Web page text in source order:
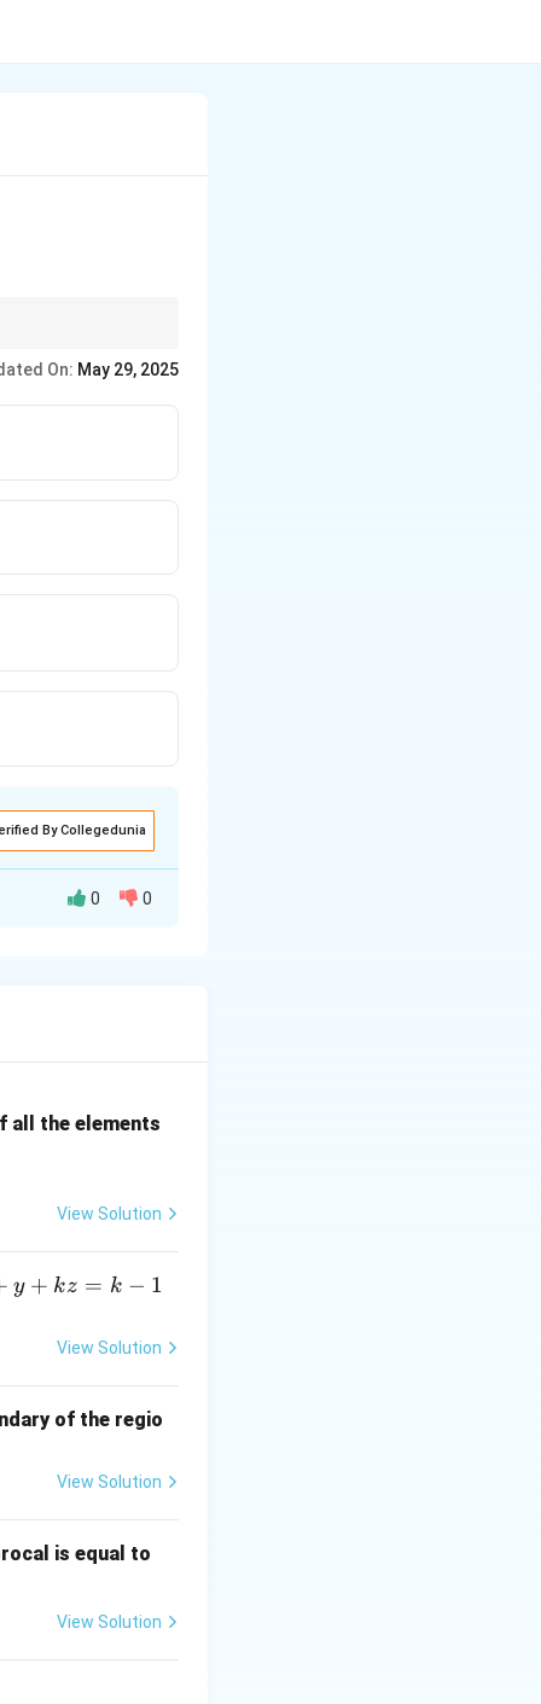
On: May 29, 2025
By Collegedunia
\cdot a}{(s^2 + a^2)^{n+1}}
\cdot 2}{(s^2 + 4)^3} = \frac{4}{(s^2 + 4)^3}
domain.
0 0
all the elements
View Solution
y + kz = k − 1
View Solution
of the regio
View Solution
is equal to
(e^
View Solution